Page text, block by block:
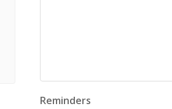
Reminders